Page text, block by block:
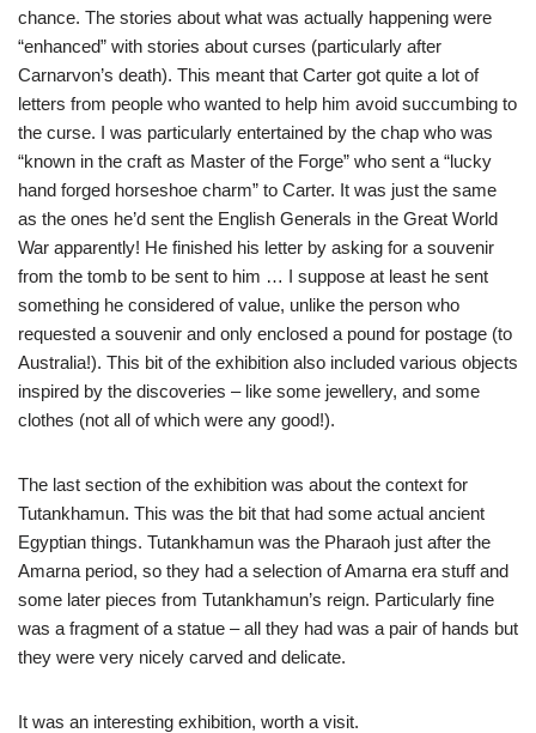
chance. The stories about what was actually happening were
“enhanced” with stories about curses (particularly after
Carnarvon’s death). This meant that Carter got quite a lot of
letters from people who wanted to help him avoid succumbing to
the curse. I was particularly entertained by the chap who was
“known in the craft as Master of the Forge” who sent a “lucky
hand forged horseshoe charm” to Carter. It was just the same
as the ones he’d sent the English Generals in the Great World
War apparently! He finished his letter by asking for a souvenir
from the tomb to be sent to him … I suppose at least he sent
something he considered of value, unlike the person who
requested a souvenir and only enclosed a pound for postage (to
Australia!). This bit of the exhibition also included various objects
inspired by the discoveries – like some jewellery, and some
clothes (not all of which were any good!).
The last section of the exhibition was about the context for
Tutankhamun. This was the bit that had some actual ancient
Egyptian things. Tutankhamun was the Pharaoh just after the
Amarna period, so they had a selection of Amarna era stuff and
some later pieces from Tutankhamun’s reign. Particularly fine
was a fragment of a statue – all they had was a pair of hands but
they were very nicely carved and delicate.
It was an interesting exhibition, worth a visit.